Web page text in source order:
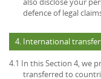
defence of legal
4. International
4.1 In this Section 4, we
transferred to